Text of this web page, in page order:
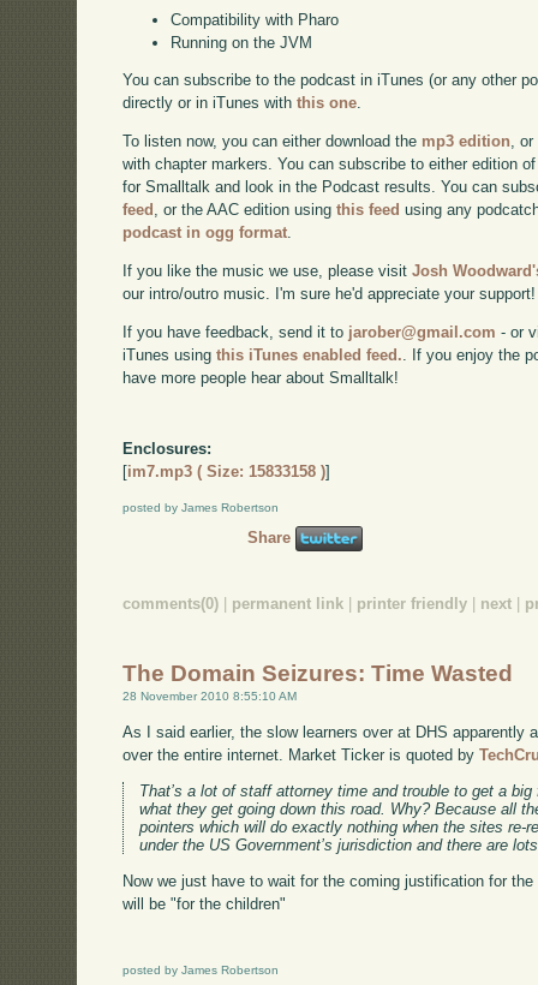
Compatibility with Pharo
Running on the JVM
You can subscribe to the podcast in iTunes (or any other
directly or in iTunes withthis one.
To listen now, you can either download the mp3 edition,
with chapter markers. You can subscribe to either edition
for Smalltalk and look in the Podcast results. You can
feed , or the AAC edition usingthis feed using any
podcast in ogg format.
If you like the music we use, please visitJosh
our intro/outro music. I'm sure he'd appreciate your support!
If you have feedback, send it to jarober@gmail.com - or
iTunes usingthis iTunes enabled feed. . If you enjoy the
have more people hear about Smalltalk!
Enclosures:
[im7.mp3 ( Size: 15833158 )]
posted by James Robertson
Share
comments(0) permanent link printer friendly next
The Domain Seizures: Time Wasted
28 November 2010 8:55:10 AM
As I said earlier, the slow learners over at DHS apparently
over the entire internet. Market Ticker is quoted by
That’s a lot of staff attorney time and trouble to get a
what they get going down this road. Why? Because all
pointers which will do exactly nothing when the sites re-
under the US Government’s jurisdiction and there are
Now we just have to wait for the coming justification for
will be "for the children"
posted by James Robertson